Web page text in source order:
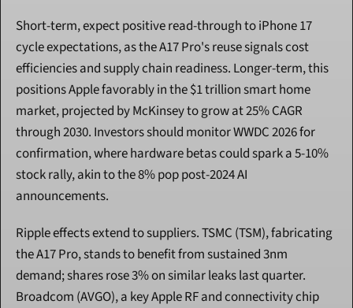
Short-term, expect positive read-through to iPhone 17
cycle expectations, as the A17 Pro's reuse signals cost
efficiencies and supply chain readiness. Longer-term, this
positions Apple favorably in the $1 trillion smart home
market, projected by McKinsey to grow at 25% CAGR
through 2030. Investors should monitor WWDC 2026 for
confirmation, where hardware betas could spark a 5-10%
stock rally, akin to the 8% pop post-2024 AI
announcements.
Ripple effects extend to suppliers. TSMC (TSM), fabricating
the A17 Pro, stands to benefit from sustained 3nm
demand; shares rose 3% on similar leaks last quarter.
Broadcom (AVGO), a key Apple RF and connectivity chip